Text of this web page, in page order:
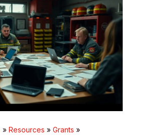
Resources
Grants